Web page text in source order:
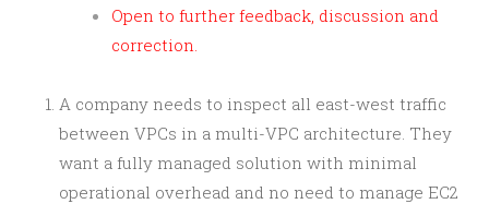
Open to further feedback, discussion and
correction.
A company needs to inspect all east-west traffic
between VPCs in a multi-VPC architecture. They
want a fully managed solution with minimal
operational overhead and no need to manage EC2